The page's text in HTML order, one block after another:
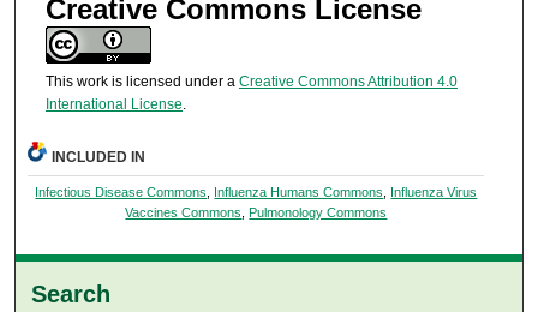
Creative Commons License
This work is licensed under a Creative Commons Attribution 4.0
International License.
INCLUDED IN
Infectious Disease Commons Influenza Humans Commons
Influenza Virus
Vaccines Commons
Pulmonology Commons
Search